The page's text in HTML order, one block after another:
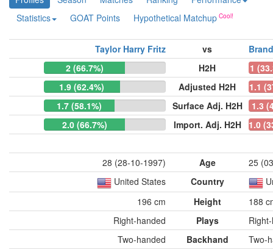
Statistics
GOAT Points Hypothetical Matchup
Taylor Harry Fritz vs
2 (66.7%)
H2H
1
1.9 (62.4%)
Adjusted H2H
1.1
1.7 (58.1%)
Surface Adj. H2H
1.3
2.0 (66.7%)
Import. Adj. H2H 1.0
28 (28-10-1997) Age
25
United States
Country
196 cm
Height
188
Right-handed
Plays
Two-handed
Backhand Two-